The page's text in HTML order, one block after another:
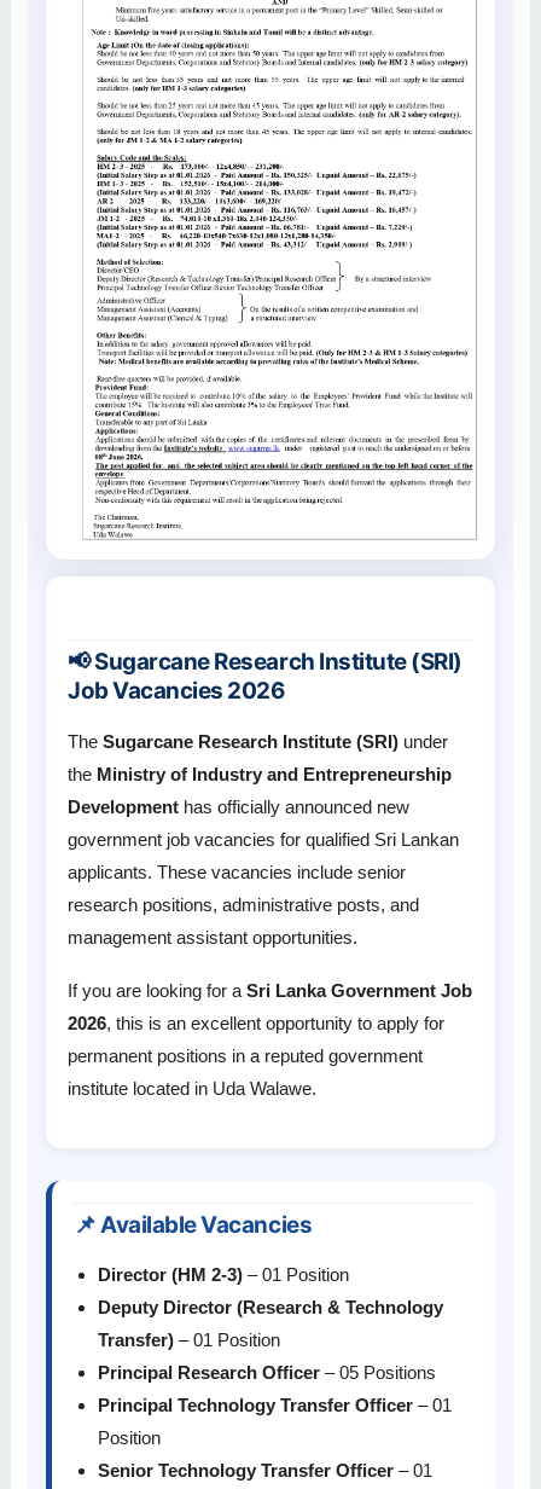
📢 Sugarcane Research Institute (SRI)
Job Vacancies 2026
The Sugarcane Research Institute (SRI) under
the Ministry of Industry and Entrepreneurship
Development has officially announced new
government job vacancies for qualified Sri Lankan
applicants. These vacancies include senior
research positions, administrative posts, and
management assistant opportunities.
If you are looking for a Sri Lanka Government Job
2026, this is an excellent opportunity to apply for
permanent positions in a reputed government
institute located in Uda Walawe.
📌 Available Vacancies
Director (HM 2-3) – 01 Position
Deputy Director (Research & Technology
Transfer) – 01 Position
Principal Research Officer – 05 Positions
Principal Technology Transfer Officer – 01
Position
Senior Technology Transfer Officer – 01